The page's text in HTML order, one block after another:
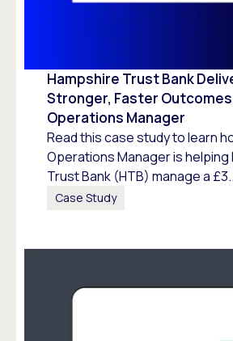
Hampshire Trust Bank
Stronger, Faster
Operations Manager
Read this case study to learn
Operations Manager is helping
Trust Bank (HTB) manage a
Case Study